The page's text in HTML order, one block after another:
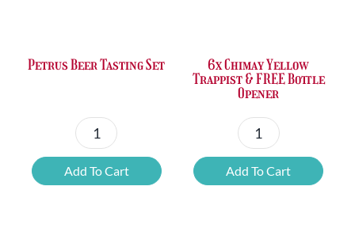
Petrus Beer Tasting Set
Petrus
Beer
Tasting
Add To Cart
6x Chimay Yellow
Trappist & FREE Bottle
Opener
6x
Chimay
Yellow
Add To Cart